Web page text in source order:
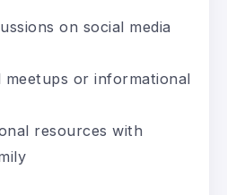
on social media
meetups or informational
resources with